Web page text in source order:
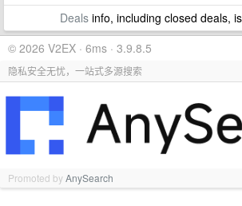
Dealsinfo, including closed deals,
© 2026 V2EX · 6ms · 3.9.8.5
隐私安全无忧，一站式多源搜索
Promoted byAnySearch